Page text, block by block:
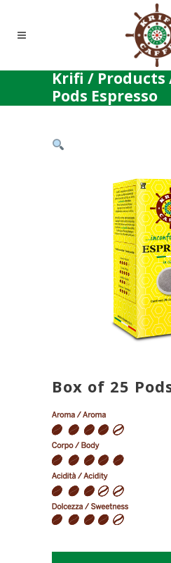
Krifi / Products
Pods Espresso
Box of 25